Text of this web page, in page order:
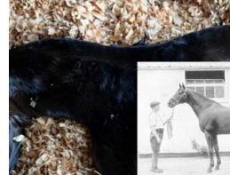
your
horse
samples